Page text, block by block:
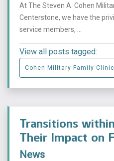
At The Steven A. Cohen
Centerstone, we have the
service members, ...
View all posts tagged:
Cohen Military Family Clinic
Transitions
Their Impact on
News